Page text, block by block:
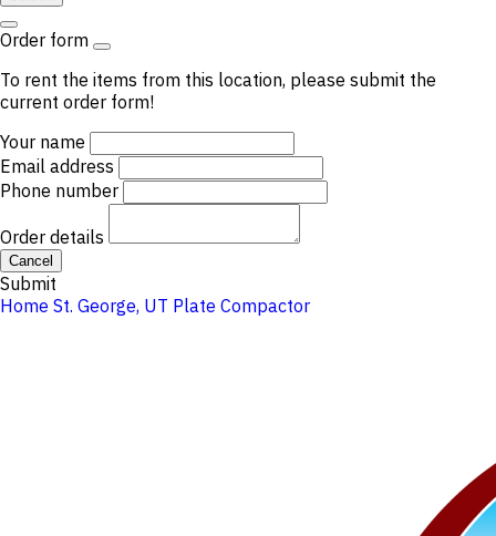
Order form
To rent the items from this location, please submit the
current order form!
Your name
Email address
Phone number
Order details
Cancel
Submit
Home St. George, UT Plate Compactor